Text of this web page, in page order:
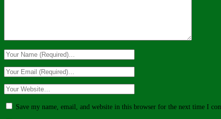
Save my name, email, and website in this browser for the next time I